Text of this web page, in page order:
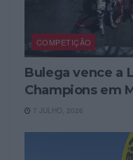
COMPETIÇÃO
Bulega vence a
Champions em
7 JULHO, 2026